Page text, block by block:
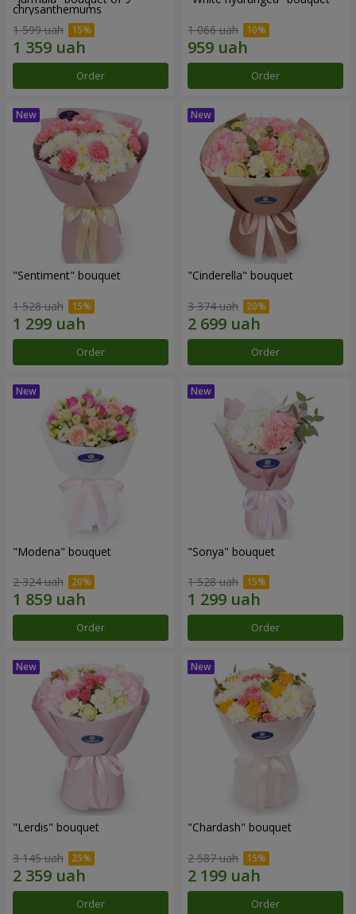
chrysanthemums
1 599 uah
Order
1 066 uah
Order
"Sentiment" bouquet
1 528 uah
Order
"Cinderella" bouquet
3 374 uah
Order
"Modena" bouquet
2 324 uah
Order
"Sonya" bouquet
1 528 uah
Order
"Lerdis" bouquet
3 145 uah
Order
"Chardash" bouquet
2 587 uah
Order